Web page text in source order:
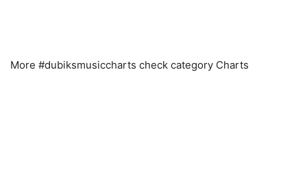
More #dubiksmusiccharts check category Charts